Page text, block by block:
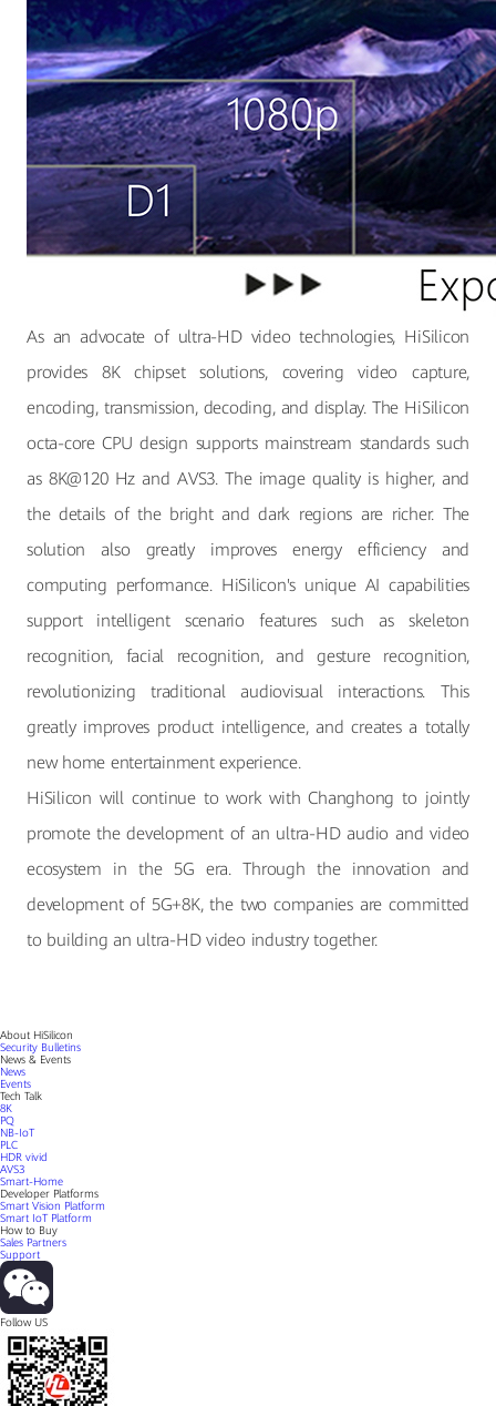
As an advocate of ultra-HD video technologies, HiSilicon
provides 8K chipset solutions, covering video capture,
encoding, transmission, decoding, and display. The HiSilicon
octa-core CPU design supports mainstream standards such
as 8K@120 Hz and AVS3. The image quality is higher, and
the details of the bright and dark regions are richer. The
solution also greatly improves energy efficiency and
computing performance. HiSilicon's unique AI capabilities
support intelligent scenario features such as skeleton
recognition, facial recognition, and gesture recognition,
revolutionizing traditional audiovisual interactions. This
greatly improves product intelligence, and creates a totally
new home entertainment experience.
HiSilicon will continue to work with Changhong to jointly
promote the development of an ultra-HD audio and video
ecosystem in the 5G era. Through the innovation and
development of 5G+8K, the two companies are committed
to building an ultra-HD video industry together.
About HiSilicon
Security Bulletins
News & Events
News
Events
Tech Talk
8K
PQ
NB-IoT
PLC
HDR vivid
AVS3
Smart-Home
Developer Platforms
Smart Vision Platform
Smart IoT Platform
How to Buy
Sales Partners
Support
Follow US